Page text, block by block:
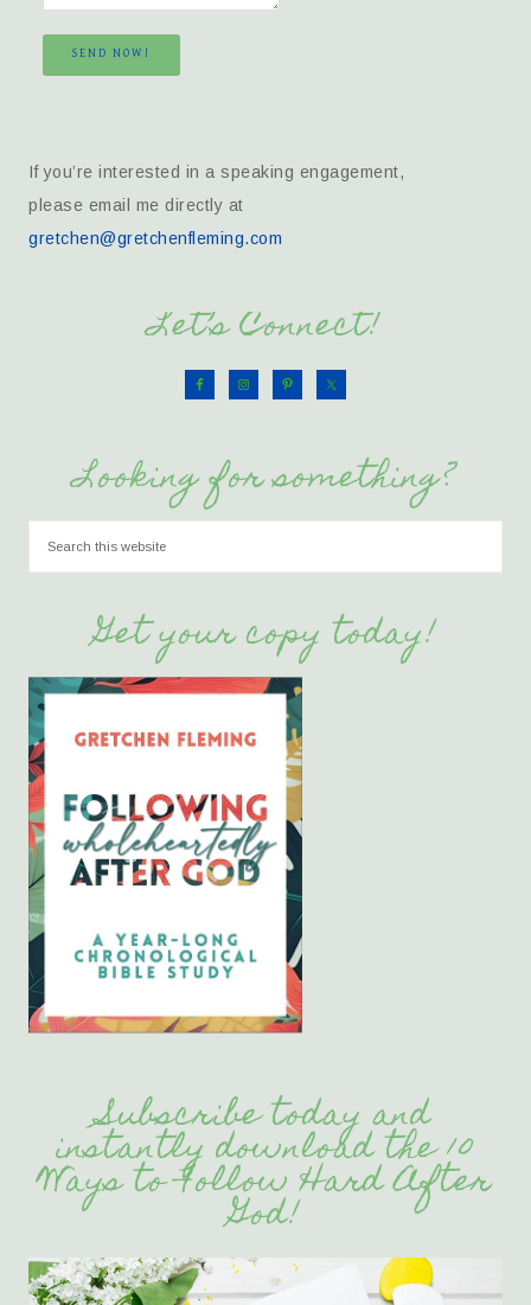
SEND NOW!
If you’re interested in a speaking engagement,
please email me directly at
gretchen@gretchenfleming.com
Let’s Connect!
Looking for something?
Get your copy today!
Subscribe today and
instantly download the 10
Ways to Follow Hard After
God!